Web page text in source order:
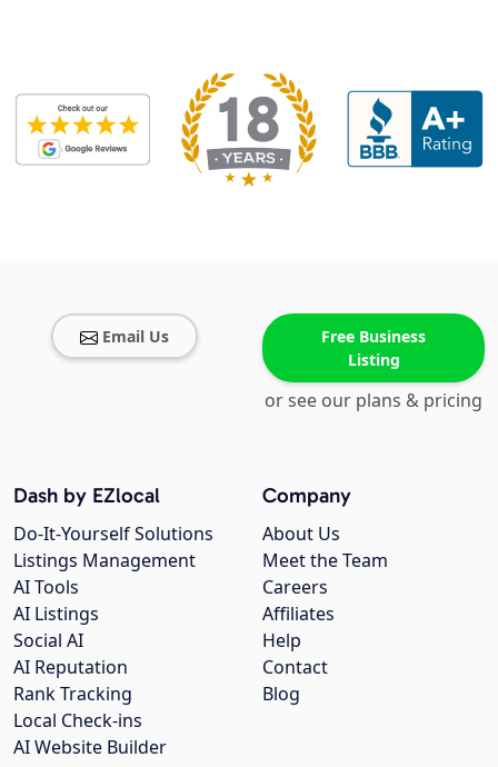
Email Us
Free Business
Listing
or see our plans & pricing
Company
About Us
Meet the Team
Careers
Affiliates
Help
Contact
Blog
Dash by EZlocal
Do-It-Yourself Solutions
Listings Management
AI Tools
AI Listings
Social AI
AI Reputation
Rank Tracking
Local Check-ins
AI Website Builder